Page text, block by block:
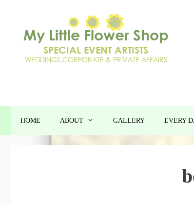
content
HOME ABOUT GALLERY EVERY